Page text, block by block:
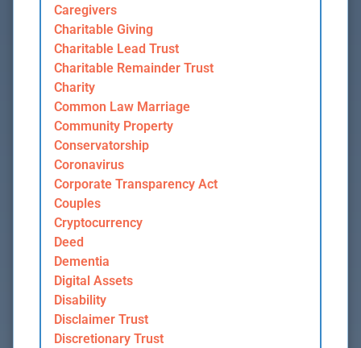
Caregivers
Charitable Giving
Charitable Lead Trust
Charitable Remainder Trust
Charity
Common Law Marriage
Community Property
Conservatorship
Coronavirus
Corporate Transparency Act
Couples
Cryptocurrency
Deed
Dementia
Digital Assets
Disability
Disclaimer Trust
Discretionary Trust